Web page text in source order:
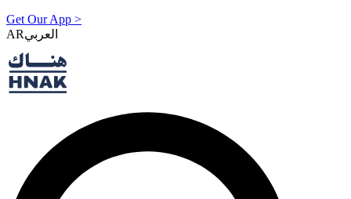
Get Our App >
AR